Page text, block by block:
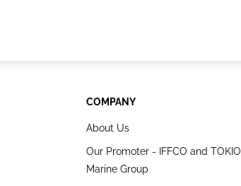
COMPANY
About Us
Our Promoter - IFFCO and TOKIO
Marine Group